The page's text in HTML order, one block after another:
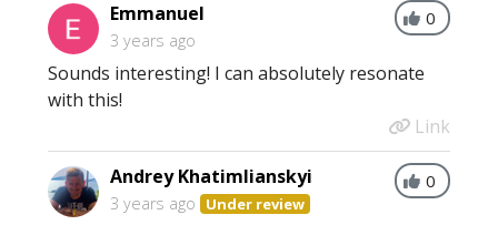
0
Emmanuel
3 years ago
Sounds interesting! I can absolutely resonate
with this!
Link
0
Andrey Khatimlianskyi
3 years ago Under review